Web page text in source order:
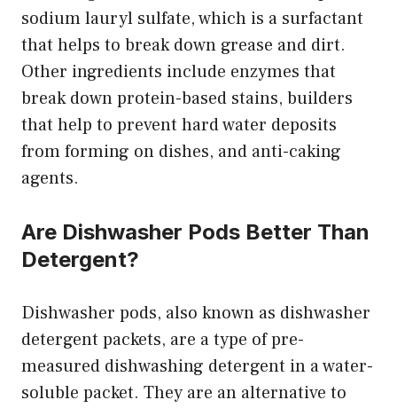
sodium lauryl sulfate, which is a surfactant
that helps to break down grease and dirt.
Other ingredients include enzymes that
break down protein-based stains, builders
that help to prevent hard water deposits
from forming on dishes, and anti-caking
agents.
Are Dishwasher Pods Better Than
Detergent?
Dishwasher pods, also known as dishwasher
detergent packets, are a type of pre-
measured dishwashing detergent in a water-
soluble packet. They are an alternative to